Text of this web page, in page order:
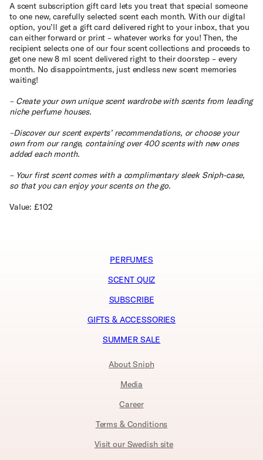
A scent subscription gift card lets you treat that special someone
to one new, carefully selected scent each month. With our digital
option, you’ll get a gift card delivered right to your inbox, that you
can either forward or print – whatever works for you! Then, the
recipient selects one of our four scent collections and proceeds to
get one new 8 ml scent delivered right to their doorstep – every
month. No disappointments, just endless new scent memories
waiting!
– Create your own unique scent wardrobe with scents from leading
niche perfume houses.
–Discover our scent experts’ recommendations, or choose your
own from our range, containing over 400 scents with new ones
added each month.
– Your first scent comes with a complimentary sleek Sniph-case,
so that you can enjoy your scents on the go.
Value: £102
PERFUMES
SCENT QUIZ
SUBSCRIBE
GIFTS & ACCESSORIES
SUMMER SALE
About Sniph
Media
Career
Terms & Conditions
Visit our Swedish site